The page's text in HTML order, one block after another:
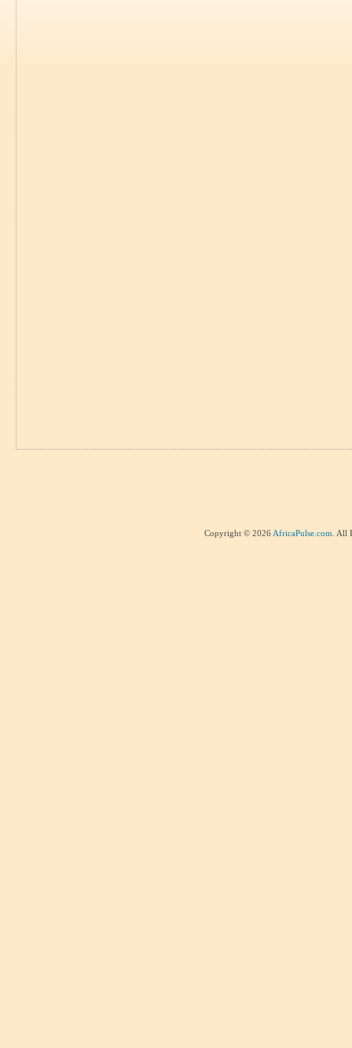
Copyright © 2026 AfricaPulse.com . All